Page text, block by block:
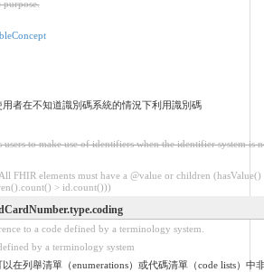
purpose.
用者在不知道識別碼系統的情況下利用識別碼
users to make use of identifiers when the identifier system is
FHIR elements must have a @value or children (hasValue()
> id.count()))
to a code defined by a terminology system.
by a terminology system
以在列舉清單（enumerations）或代碼清單（code lists）中